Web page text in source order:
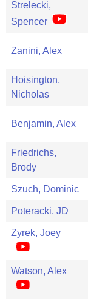
Strelecki,
Spencer
Zanini, Alex
Hoisington,
Nicholas
Benjamin, Alex
Friedrichs,
Brody
Szuch, Dominic
Poteracki, JD
Zyrek, Joey
Watson, Alex